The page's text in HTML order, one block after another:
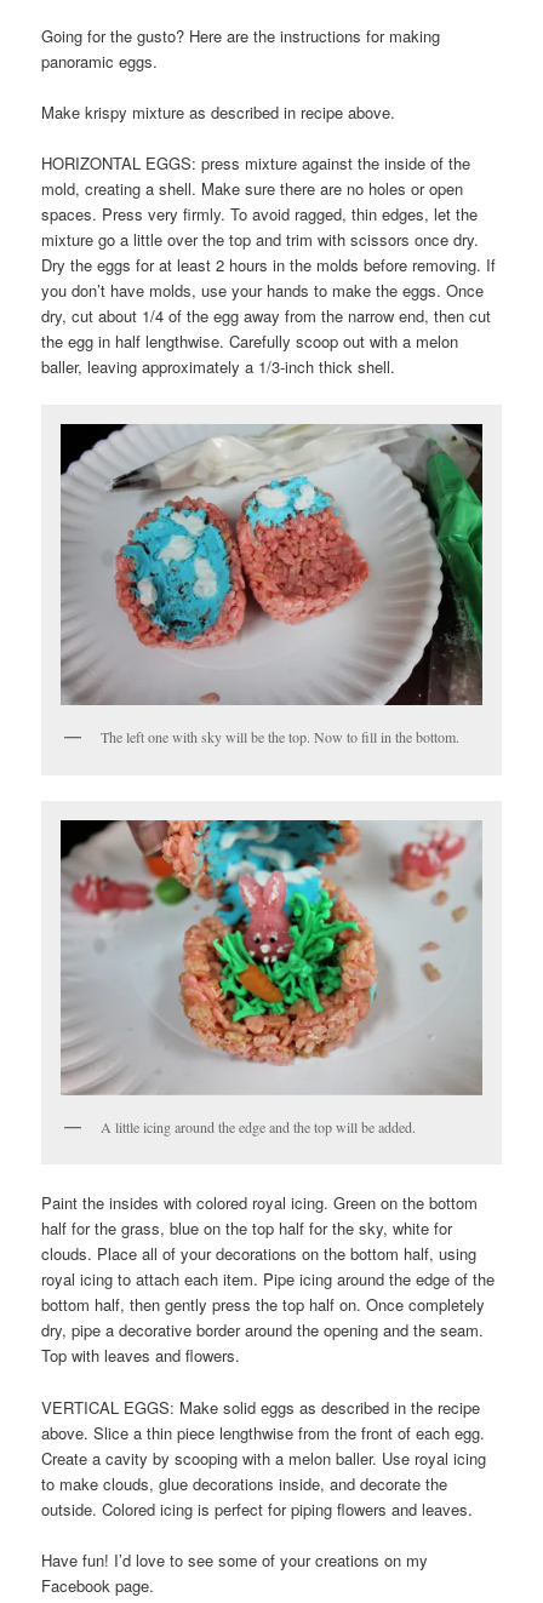
Going for the gusto? Here are the instructions for making
panoramic eggs.
Make krispy mixture as described in recipe above.
HORIZONTAL EGGS: press mixture against the inside of the
mold, creating a shell. Make sure there are no holes or open
spaces. Press very firmly. To avoid ragged, thin edges, let the
mixture go a little over the top and trim with scissors once dry.
Dry the eggs for at least 2 hours in the molds before removing. If
you don’t have molds, use your hands to make the eggs. Once
dry, cut about 1/4 of the egg away from the narrow end, then cut
the egg in half lengthwise. Carefully scoop out with a melon
baller, leaving approximately a 1/3-inch thick shell.
The left one with sky will be the top. Now to fill in the bottom.
A little icing around the edge and the top will be added.
Paint the insides with colored royal icing. Green on the bottom
half for the grass, blue on the top half for the sky, white for
clouds. Place all of your decorations on the bottom half, using
royal icing to attach each item. Pipe icing around the edge of the
bottom half, then gently press the top half on. Once completely
dry, pipe a decorative border around the opening and the seam.
Top with leaves and flowers.
VERTICAL EGGS: Make solid eggs as described in the recipe
above. Slice a thin piece lengthwise from the front of each egg.
Create a cavity by scooping with a melon baller. Use royal icing
to make clouds, glue decorations inside, and decorate the
outside. Colored icing is perfect for piping flowers and leaves.
Have fun! I’d love to see some of your creations on my
Facebook page.